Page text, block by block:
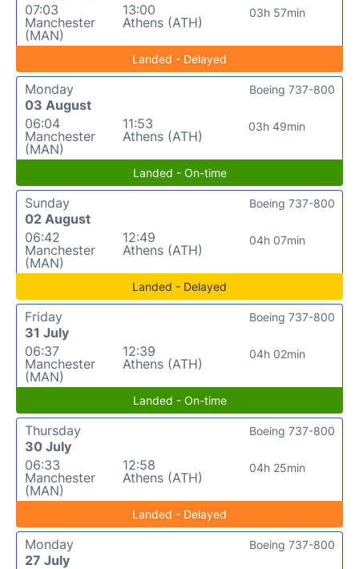
07:03
Manchester
(MAN)
13:00
Athens (ATH)
03h 57min
Landed - Delayed
Monday
03 August
06:04
Manchester
(MAN)
11:53
Athens (ATH)
03h 49min
Boeing 737-800
Landed - On-time
Sunday
02 August
06:42
Manchester
(MAN)
12:49
Athens (ATH)
04h 07min
Boeing 737-800
Landed - Delayed
Friday
31 July
06:37
Manchester
(MAN)
12:39
Athens (ATH)
04h 02min
Boeing 737-800
Landed - On-time
Thursday
30 July
06:33
Manchester
(MAN)
12:58
Athens (ATH)
04h 25min
Boeing 737-800
Landed - Delayed
Monday
27 July
Boeing 737-800